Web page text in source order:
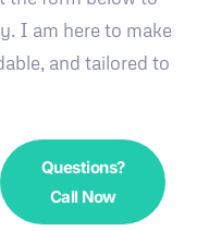
I am here to make
and tailored to
Questions?
Call Now